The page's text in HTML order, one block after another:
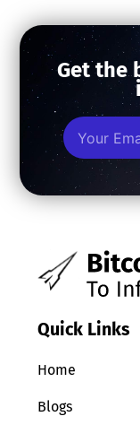
Get the
Quick Links
Home
Blogs